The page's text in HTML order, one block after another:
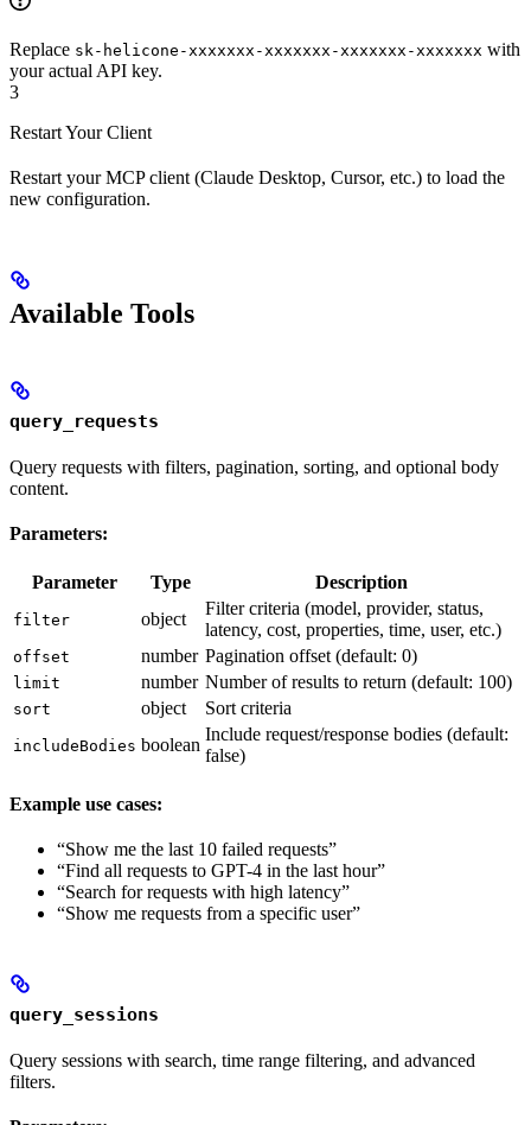
Replace sk-helicone-xxxxxxx-xxxxxxx-xxxxxxx-xxxxxxx with
your actual API key.
3
Restart Your Client
Restart your MCP client (Claude Desktop, Cursor, etc.) to load the
new configuration.
Available Tools
query_requests
Query requests with filters, pagination, sorting, and optional body
content.
Parameters:
Parameter Type Description
filter object
Filter criteria (model, provider, status,
latency, cost, properties, time, user, etc.)
offset number Pagination offset (default: 0)
limit number Number of results to return (default: 100)
sort object Sort criteria
includeBodies boolean
Include request/response bodies (default:
false)
Example use cases:
“Show me the last 10 failed requests”
“Find all requests to GPT-4 in the last hour”
“Search for requests with high latency”
“Show me requests from a specific user”
query_sessions
Query sessions with search, time range filtering, and advanced
filters.